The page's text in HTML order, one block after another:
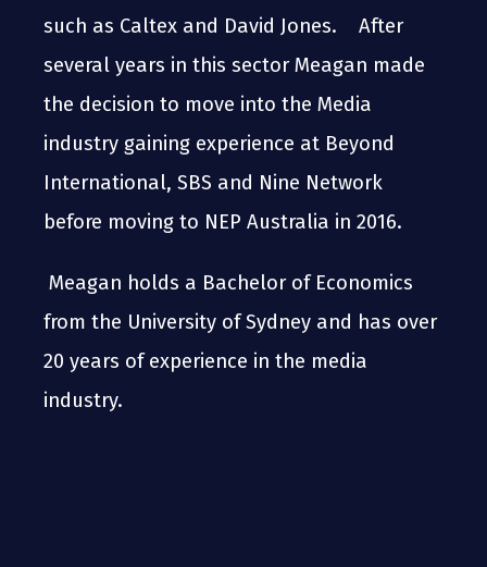
such as Caltex and David Jones. After
several years in this sector Meagan made
the decision to move into the Media
industry gaining experience at Beyond
International, SBS and Nine Network
before moving to NEP Australia in 2016.
Meagan holds a Bachelor of Economics
from the University of Sydney and has over
20 years of experience in the media
industry.